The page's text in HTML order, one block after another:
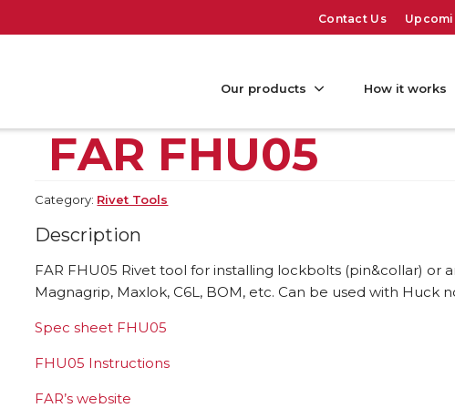
Contact Us
Our products How it works
FAR FHU05
Category: Rivet Tools
Description
FAR FHU05 Rivet tool for installing lockbolts (pin&collar) or
Magnagrip, Maxlok, C6L, BOM, etc. Can be used with Huck
Spec sheet FHU05
FHU05 Instructions
FAR’s website